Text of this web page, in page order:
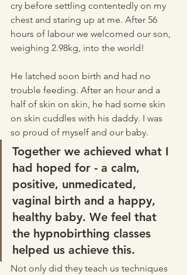
cry before settling contentedly on my
chest and staring up at me. After 56
hours of labour we welcomed our son,
weighing 2.98kg, into the world!
He latched soon birth and had no
trouble feeding. After an hour and a
half of skin on skin, he had some skin
on skin cuddles with his daddy. I was
so proud of myself and our baby.
Together we achieved what I
had hoped for - a calm,
positive, unmedicated,
vaginal birth and a happy,
healthy baby. We feel that
the hypnobirthing classes
helped us achieve this.
Not only did they teach us techniques